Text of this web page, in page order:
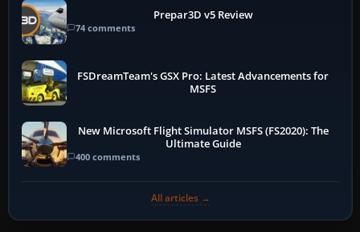
Prepar3D v5 Review
74 comments
FSDreamTeam's GSX Pro: Latest Advancements for
MSFS
New Microsoft Flight Simulator MSFS (FS2020): The
Ultimate Guide
400 comments
All articles →